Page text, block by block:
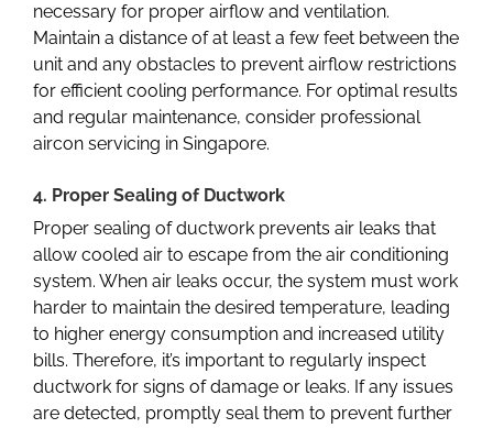
necessary for proper airflow and ventilation.
Maintain a distance of at least a few feet between the
unit and any obstacles to prevent airflow restrictions
for efficient cooling performance. For optimal results
and regular maintenance, consider professional
aircon servicing in Singapore.
4. Proper Sealing of Ductwork
Proper sealing of ductwork prevents air leaks that
allow cooled air to escape from the air conditioning
system. When air leaks occur, the system must work
harder to maintain the desired temperature, leading
to higher energy consumption and increased utility
bills. Therefore, it’s important to regularly inspect
ductwork for signs of damage or leaks. If any issues
are detected, promptly seal them to prevent further